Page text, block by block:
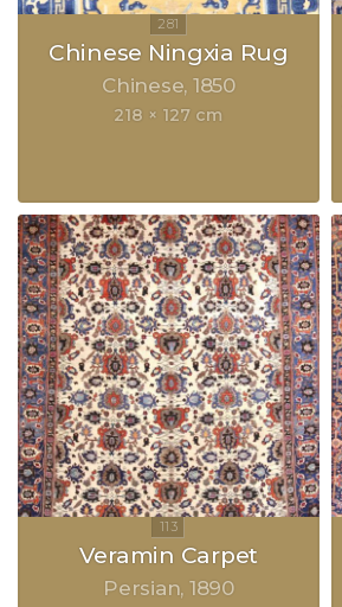
Chinese Ningxia Rug
Chinese 1850
218 × 127 cm
Veramin Carpet
Persian 1890